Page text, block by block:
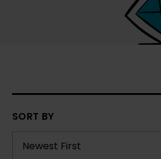
SORT BY